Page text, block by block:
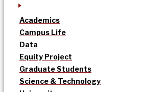
Academics
Campus Life
Data
Equity Project
Graduate Students
Science & Technology